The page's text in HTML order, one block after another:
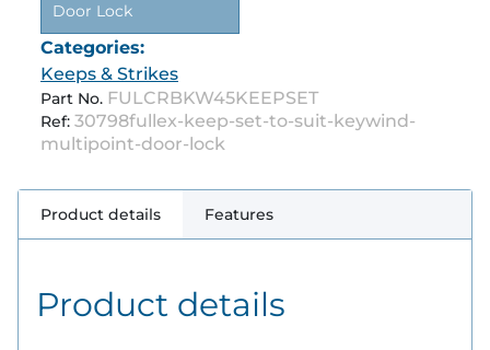
Door Lock
Categories:
Keeps & Strikes
Part No. FULCRBKW45KEEPSET
Ref: 30798fullex-keep-set-to-suit-keywind-
multipoint-door-lock
Product details Features
Product details